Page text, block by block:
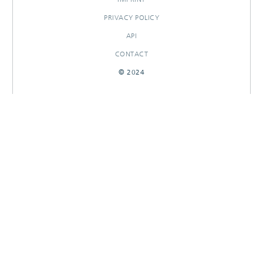
PRIVACY POLICY
API
CONTACT
© 2024